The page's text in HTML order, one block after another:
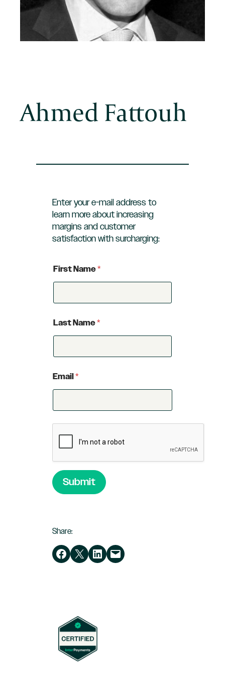
Ahmed Fattouh
Enter your e-mail address to
learn more about increasing
margins and customer
satisfaction with surcharging:
First Name*
Last Name*
Email*
Submit
Share:
Share on Facebook
Share on X Share on LinkedIn
Email this Page